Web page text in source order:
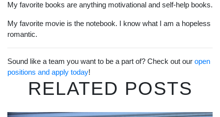
My favorite books are anything motivational and self-help books.
My favorite movie is the notebook. I know what I am a hopeless
romantic.
Sound like a team you want to be a part of? Check out our open
positions and apply today!
RELATED POSTS